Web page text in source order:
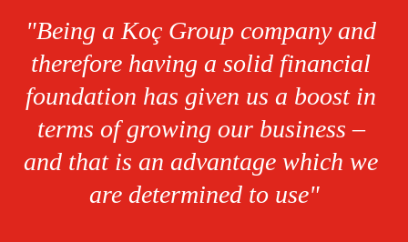
"Being a Koç Group company and
therefore having a solid financial
foundation has given us a boost in
terms of growing our business –
and that is an advantage which we
are determined to use"